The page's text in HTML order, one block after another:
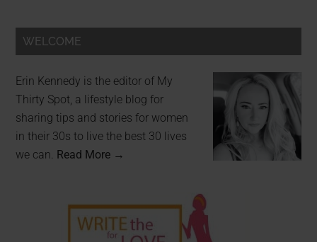
WELCOME
Erin Kennedy is the editor of My
Thirty Spot, a lifestyle blog for
sharing tips and stories for women
in their 30s to live the best 30 lives
we can. Read More →